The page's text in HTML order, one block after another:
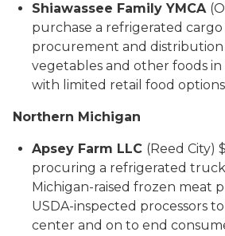
Shiawassee Family YMCA
purchase a refrigerated
procurement and distribution
vegetables and other foods
with limited retail food
Northern Michigan
Apsey Farm LLC (Reed City)
procuring a refrigerated
Michigan-raised frozen meat
USDA-inspected processors
center and on to end